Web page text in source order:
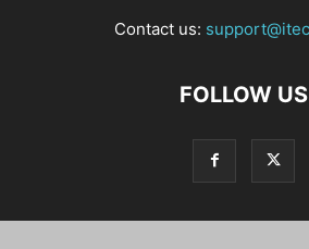
Contact us:
FOLLOW US